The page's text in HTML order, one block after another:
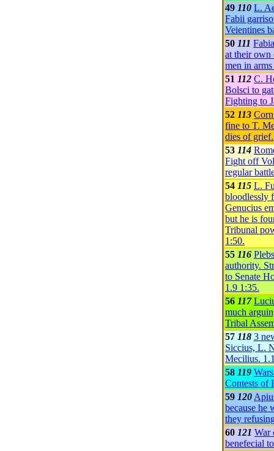
49 110 L.
Fabii
Veientines
50 111
at their own
men in
51 112 C.
Bolsci to
Fighting to
52 113
fine to T.
dies of
53 114
Fight off
regular
54 115 L.
bloodlessly
Genucius
but he is
Tribunal
1:50.
55 116
authority.
to Senate
1.9 1:35.
56 117
much
Tribal
57 118 3
Siccius, L.
Mecilius.
58 119
Contests of
59 120
because he
they
60 121 War
benefecial